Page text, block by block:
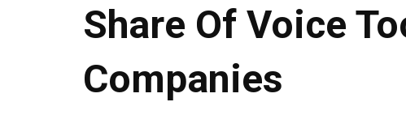
Share Of Voice
Companies